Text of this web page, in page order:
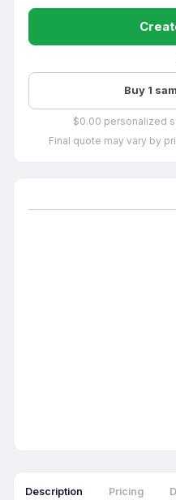
Buy 1
$0.00 personalized
Final quote may vary by
Description Pricing